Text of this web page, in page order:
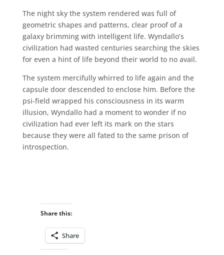
The night sky the system rendered was full of
geometric shapes and patterns, clear proof of a
galaxy brimming with intelligent life. Wyndallo’s
civilization had wasted centuries searching the skies
for even a hint of life beyond their world to no avail.
The system mercifully whirred to life again and the
capsule door descended to enclose him. Before the
psi-field wrapped his consciousness in its warm
illusion, Wyndallo had a moment to wonder if no
civilization had ever left its mark on the stars
because they were all fated to the same prison of
introspection.
Share this:
Share